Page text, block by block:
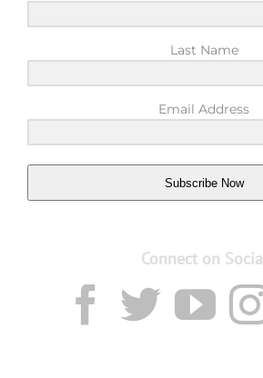
Last Name
Email Address
Subscribe Now
Connect on